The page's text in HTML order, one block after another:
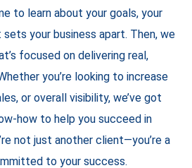
to learn about your goals, your
your business apart. Then, we
focused on delivering real,
you’re looking to increase
or overall visibility, we’ve got
how to help you succeed in
not just another client—you’re a
to your success.